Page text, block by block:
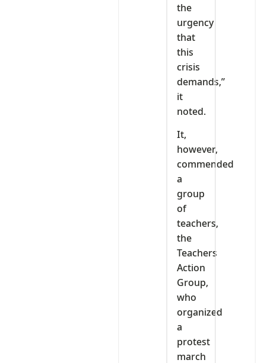
the
urgency
that
this
crisis
demands,”
it
noted.
It,
however,
commended
a
group
of
teachers,
the
Teachers
Action
Group,
who
organized
a
protest
march